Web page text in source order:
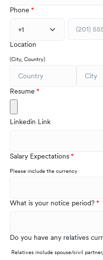
Phone
+1
Location
(City, Country)
Resume
Linkedin Link
Salary Expectations
Please include the currency
What is your notice period?
Do you have any relatives
Relatives include spouse/civil